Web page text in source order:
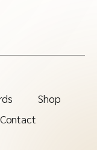
Shop
Contact